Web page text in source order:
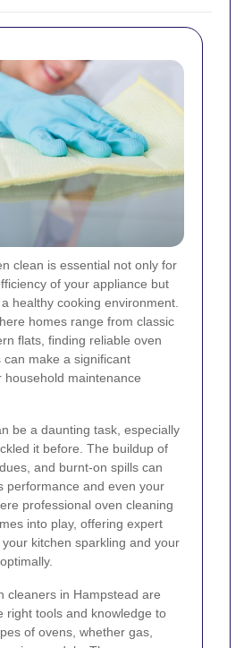
clean is essential not only for
of your appliance but
healthy cooking environment.
homes range from classic
flats, finding reliable oven
can make a significant
household maintenance
be a daunting task, especially
it before. The buildup of
and burnt-on spills can
performance and even your
professional oven cleaning
into play, offering expert
kitchen sparkling and your
cleaners in Hampstead are
right tools and knowledge to
of ovens, whether gas,